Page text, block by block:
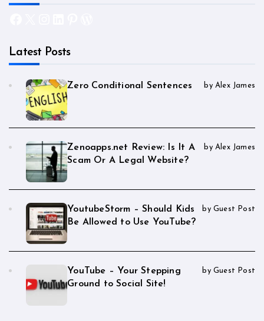
Latest Posts
Zero Conditional Sentences by Alex James
Zenoapps.net Review: Is It A
Scam Or A Legal Website?
by Alex James
YoutubeStorm – Should Kids
Be Allowed to Use YouTube?
by Guest Post
YouTube – Your Stepping
Ground to Social Site!
by Guest Post